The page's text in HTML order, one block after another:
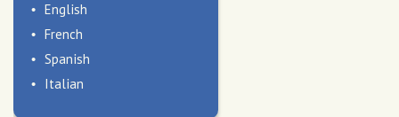
English
French
Spanish
Italian